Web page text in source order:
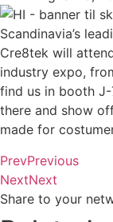
Scandinavia’s
Cre8tek will
industry expo,
find us in booth
there and show
made for
PrevPrevious
NextNext
Share to your